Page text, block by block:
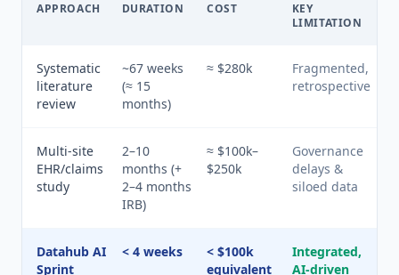
APPROACH DURATION COST
KEY
LIMITATION
Systematic
literature
review
~67 weeks
(≈ 15
months)
≈ $280k
Fragmented,
retrospective
Multi-site
EHR/claims
study
2–10
months (+
2–4 months
IRB)
≈ $100k–
$250k
Governance
delays &
siloed data
Datahub AI
Sprint
< 4 weeks
< $100k
equivalent
Integrated,
AI-driven